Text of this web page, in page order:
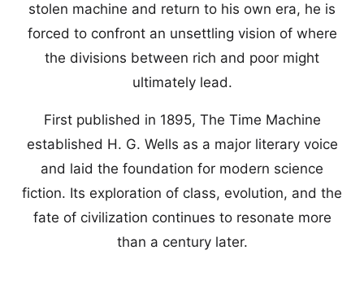
stolen machine and return to his own era, he is
forced to confront an unsettling vision of where
the divisions between rich and poor might
ultimately lead.
First published in 1895, The Time Machine
established H. G. Wells as a major literary voice
and laid the foundation for modern science
fiction. Its exploration of class, evolution, and the
fate of civilization continues to resonate more
than a century later.